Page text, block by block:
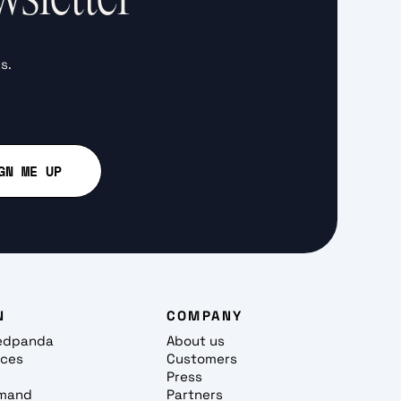
COMPANY
About us
Customers
Press
Partners